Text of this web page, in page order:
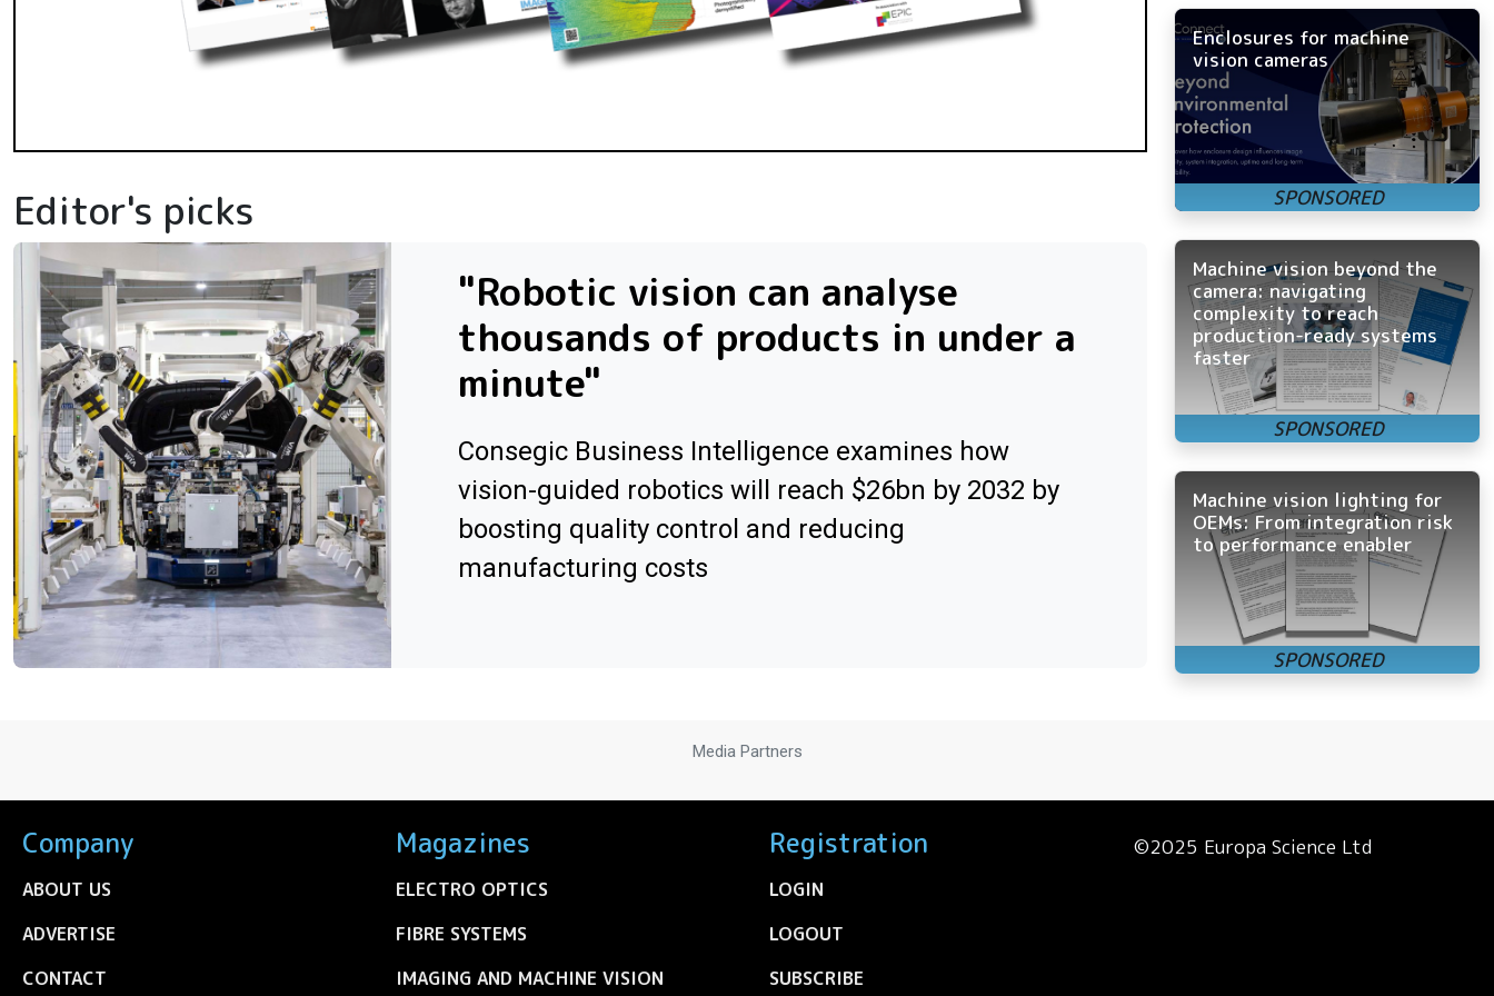
Editor's picks
"Robotic vision can analyse
thousands of products in under a
minute"
Consegic Business Intelligence examines how
vision-guided robotics will reach $26bn by 2032 by
boosting quality control and reducing
manufacturing costs
Enclosures for machine
vision cameras
Machine vision beyond the
camera: navigating
complexity to reach
production-ready systems
faster
Machine vision lighting for
OEMs: From integration risk
to performance enabler
Media Partners
Company
ABOUT US
ADVERTISE
CONTACT
Magazines
ELECTRO OPTICS
FIBRE SYSTEMS
IMAGING AND MACHINE VISION
Registration
LOGIN
LOGOUT
SUBSCRIBE
©2025 Europa Science Ltd